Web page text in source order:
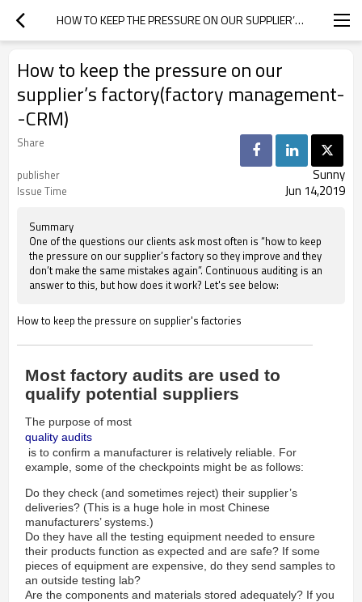
HOW TO KEEP THE PRESSURE ON OUR SUPPLIER’S FACTORY(FACTORY MANAGEMENT--CRM)
How to keep the pressure on our
supplier’s factory(factory management-
-CRM)
Share
publisher
Sunny
Issue Time Jun 14,2019
Summary
One of the questions our clients ask most often is “how to keep
the pressure on our supplier’s factory so they improve and they
don’t make the same mistakes again”. Continuous auditing is an
answer to this, but how does it work? Let's see below:
How to keep the pressure on supplier's factories
Most factory audits are used to
qualify potential suppliers
The purpose of most
quality audits
is to confirm a manufacturer is relatively reliable. For
example, some of the checkpoints might be as follows:
Do they check (and sometimes reject) their supplier’s
deliveries? (This is a huge hole in most Chinese
manufacturers’ systems.)
Do they have all the testing equipment needed to ensure
their products function as expected and are safe? If some
pieces of equipment are expensive, do they send samples to
an outside testing lab?
Are the components and materials stored adequately? If you